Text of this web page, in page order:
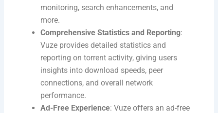
monitoring, search enhancements, and
more.
Comprehensive Statistics and Reporting:
Vuze provides detailed statistics and
reporting on torrent activity, giving users
insights into download speeds, peer
connections, and overall network
performance.
Ad-Free Experience: Vuze offers an ad-free